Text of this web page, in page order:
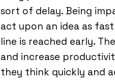
sort of delay. Being
act upon an idea as
line is reached early.
and increase
they think quickly and